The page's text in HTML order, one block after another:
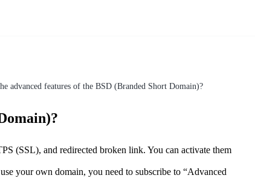
advanced features of the BSD (Branded Short Domain)?
(SSL), and redirected broken link. You can activate them
your own domain, you need to subscribe to “Advanced